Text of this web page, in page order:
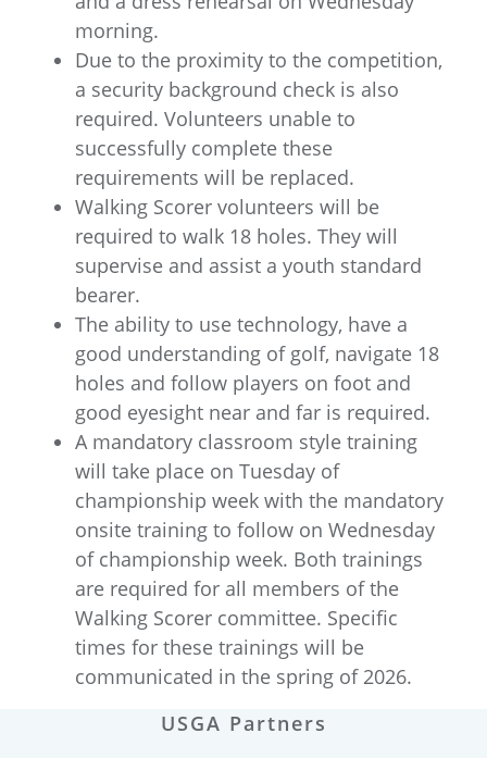
morning.
Due to the proximity to the competition,
a security background check is also
required. Volunteers unable to
successfully complete these
requirements will be replaced.
Walking Scorer volunteers will be
required to walk 18 holes. They will
supervise and assist a youth standard
bearer.
The ability to use technology, have a
good understanding of golf, navigate 18
holes and follow players on foot and
good eyesight near and far is required.
A mandatory classroom style training
will take place on Tuesday of
championship week with the mandatory
onsite training to follow on Wednesday
of championship week. Both trainings
are required for all members of the
Walking Scorer committee. Specific
times for these trainings will be
communicated in the spring of 2026.
USGA Partners